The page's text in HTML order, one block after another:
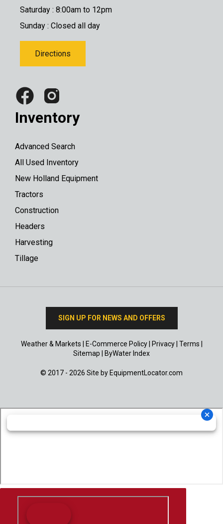
Saturday : 8:00am to 12pm
Sunday : Closed all day
Directions
Inventory
Advanced Search
All Used Inventory
New Holland Equipment
Tractors
Construction
Headers
Harvesting
Tillage
SIGN UP FOR NEWS AND OFFERS
Weather & Markets E-Commerce Policy| Privacy| Terms
Sitemap
ByWater Index
© 2017 - 2026 Site by EquipmentLocator.com